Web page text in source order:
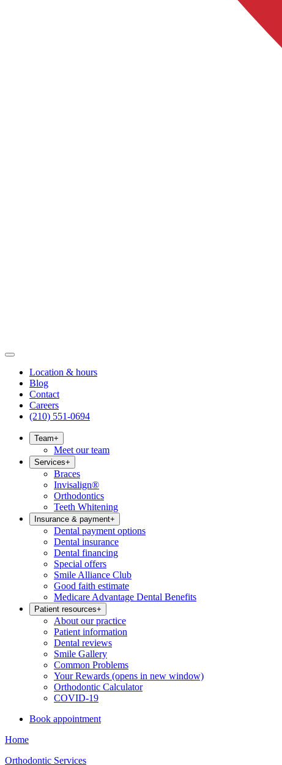
Location & hours
Blog
Contact
Careers
(210) 551-0694
Team+
Meet our team
Services+
Braces
Invisalign®
Orthodontics
Teeth Whitening
Insurance & payment+
Dental payment options
Dental insurance
Dental financing
Special offers
Smile Alliance Club
Good faith estimate
Medicare Advantage Dental Benefits
Patient resources+
About our practice
Patient information
Dental reviews
Smile Gallery
Common Problems
Your Rewards (opens in new window)
Orthodontic Calculator
COVID-19
Book appointment
Home
Orthodontic Services